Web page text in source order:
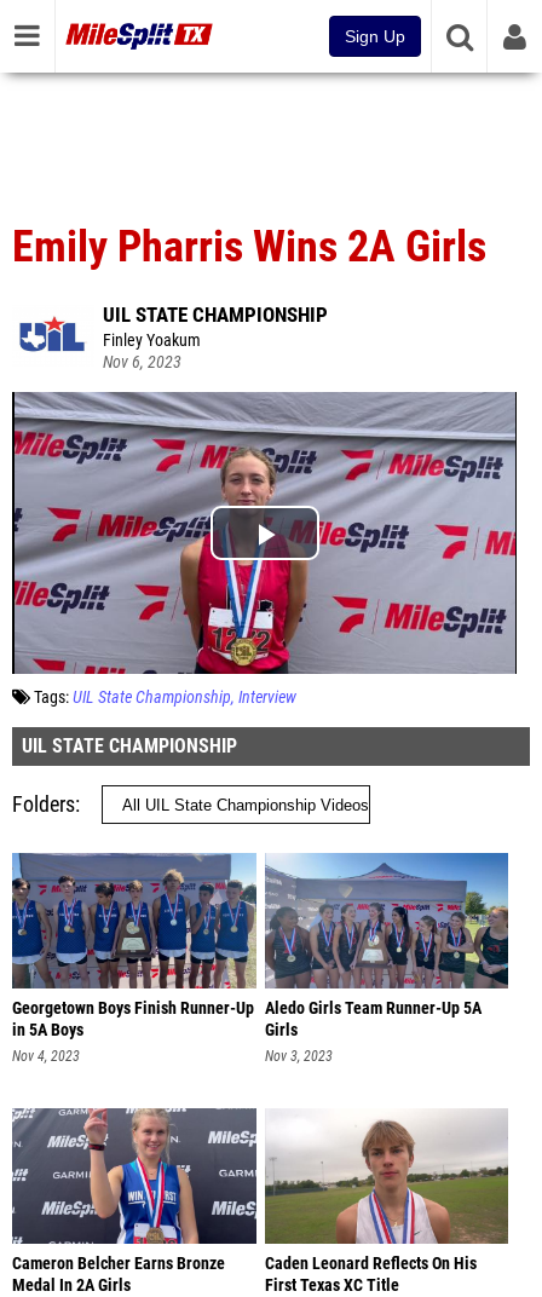
Sign Up
Emily Pharris Wins 2A Girls
UIL STATE CHAMPIONSHIP
Finley Yoakum
Nov 6, 2023
Tags:UIL State Championship Interview
UIL STATE CHAMPIONSHIP
Folders
Georgetown Boys Finish Runner-Up
in 5A Boys
Nov 4, 2023
Aledo Girls Team Runner-Up 5A
Girls
Nov 3, 2023
Cameron Belcher Earns Bronze
Medal In 2A Girls
Caden Leonard Reflects On His
First Texas XC Title